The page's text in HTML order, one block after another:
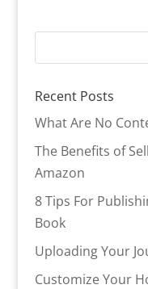
Recent Posts
What Are No
The Benefits of
Amazon
8 Tips For
Book
Uploading Your
Customize Your